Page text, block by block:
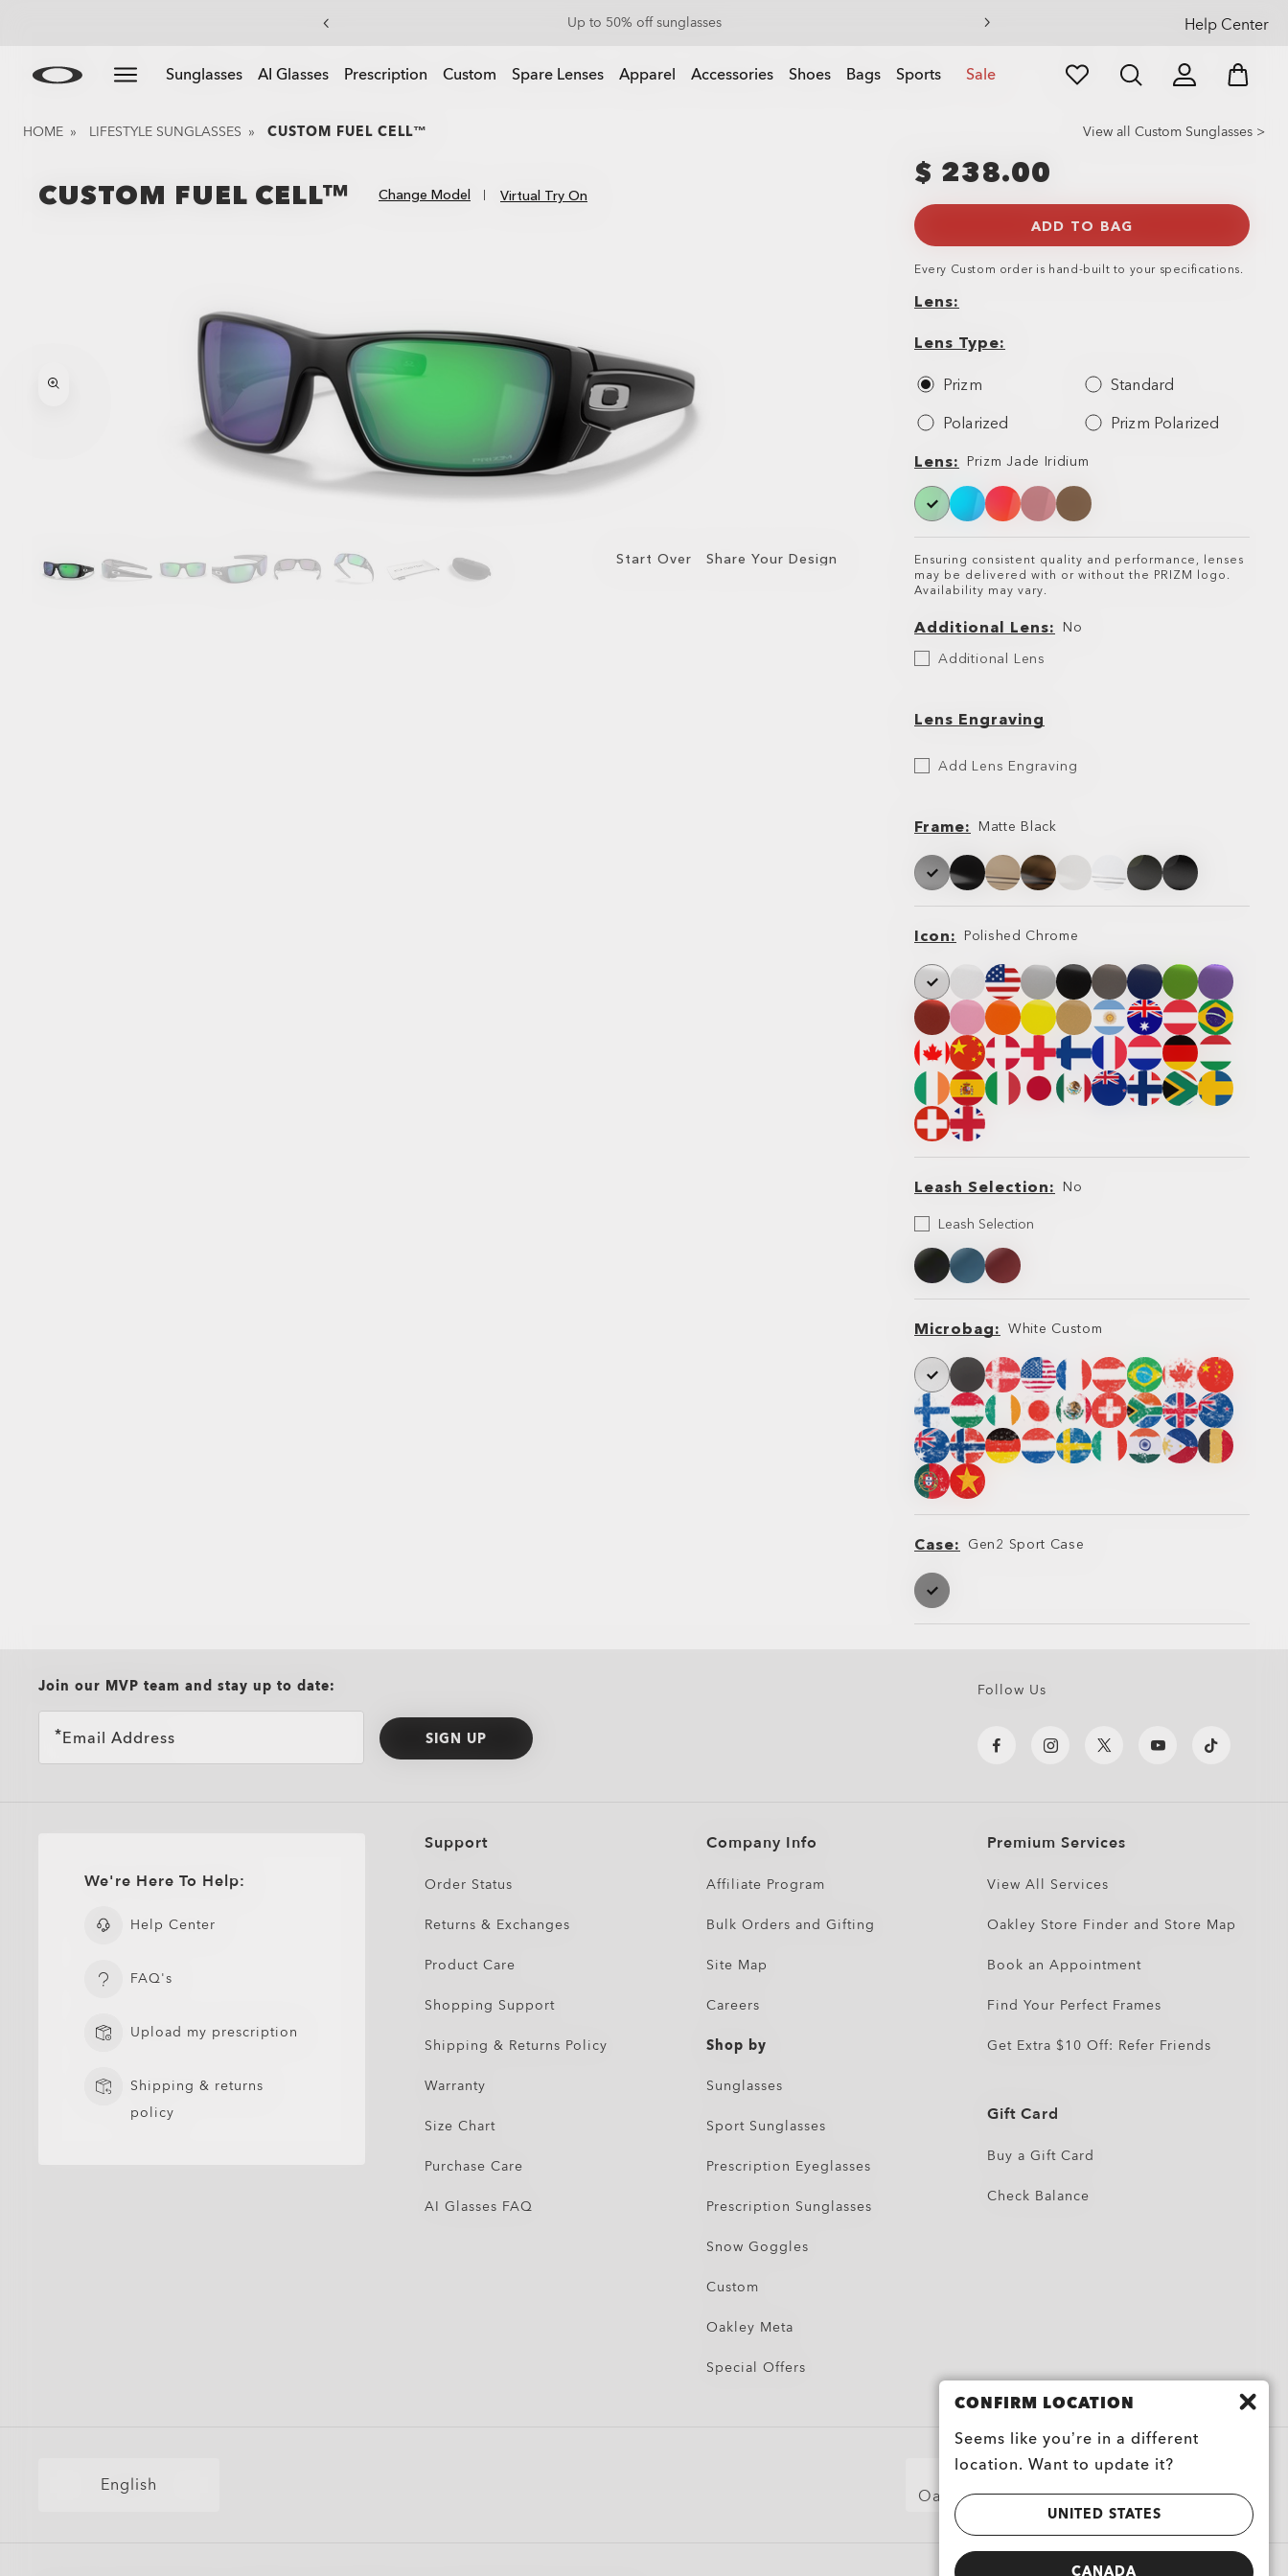
main
Up to 50% off sunglasses
End Of Season Sale: Up to 50% off apparel & accessories Help Center
Sunglasses AI Glasses Prescription Custom Spare Lenses Apparel Accessories Shoes Bags Sports Sale
HOME » LIFESTYLE SUNGLASSES » CUSTOM FUEL CELL™ View all Custom Sunglasses >
CUSTOM FUEL CELL™ Change Model Virtual Try On
Start Over Share Your Design
$ 238.00
ADD TO BAG
Every Custom order is hand-built to your specifications.
Lens
Type
Lens Type
Prizm
Standard
Polarized
Prizm Polarized
Lens
Lens Prizm Jade Iridium
Ensuring consistent quality and performance, lenses
may be delivered with or without the PRIZM logo.
Availability may vary.
Additional Lens No
Additional
LensAdditional Lens
Lens Engraving
Etch
YourAdd Lens Engraving
Frame Matte Black
Icon Polished Chrome
Leash Selection No
Select
Leash
Leash Selection
Microbag White Custom
Case Gen2 Sport Case
Join our MVP team and stay up to date:
Email Address SIGN UP
Follow Us
We're Here To Help:
Help Center
FAQ's
Upload my prescription
Shipping & returns
policy
Support
Order Status
Returns & Exchanges
Product Care
Shopping Support
Shipping & Returns Policy
Warranty
Size Chart
Purchase Care
AI Glasses FAQ
Company Info
Affiliate Program
Bulk Orders and Gifting
Site Map
Careers
Shop by
Sunglasses
Sport Sunglasses
Prescription Eyeglasses
Prescription Sunglasses
Snow Goggles
Custom
Oakley Meta
Special Offers
Premium Services
View All Services
Oakley Store Finder and Store Map
Book an Appointment
Find Your Perfect Frames
Get Extra $10 Off: Refer Friends
Gift Card
Buy a Gift Card
Check Balance
English
Oakley for Military and First Responders
CONFIRM LOCATION
Seems like you’re in a different
location. Want to update it?
UNITED STATES
CANADA